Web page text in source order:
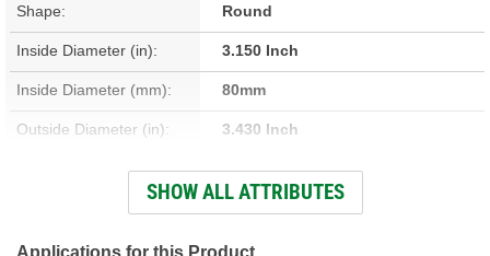
Shape: Round
Inside Diameter (in): 3.150 Inch
Inside Diameter (mm): 80mm
Outside Diameter (in): 3.430 Inch
Outside Diameter (mm): 87mm
Thickness (in): 0.140 Inch
SHOW ALL ATTRIBUTES
Applications for this Product